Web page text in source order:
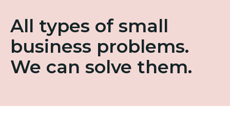
All types of small
business problems.
We can solve them.